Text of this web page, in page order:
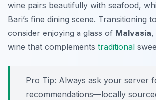
wine pairs beautifully with seafood,
Bari’s fine dining scene. Transitioning
consider enjoying a glass of Malvasia,
wine that complements traditional
Pro Tip: Always ask your server
recommendations—locally